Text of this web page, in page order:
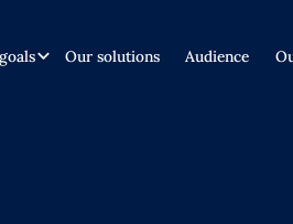
Our solutions Audience